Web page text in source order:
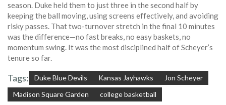
season. Duke held them to just three in the second half by
keeping the ball moving, using screens effectively, and avoiding
risky passes. That two-turnover stretch in the final 10 minutes
was the difference—no fast breaks, no easy baskets, no
momentum swing. It was the most disciplined half of Scheyer’s
tenure so far.
Tags: Duke Blue Devils Kansas Jayhawks
Jon Scheyer
Madison Square Garden
college basketball